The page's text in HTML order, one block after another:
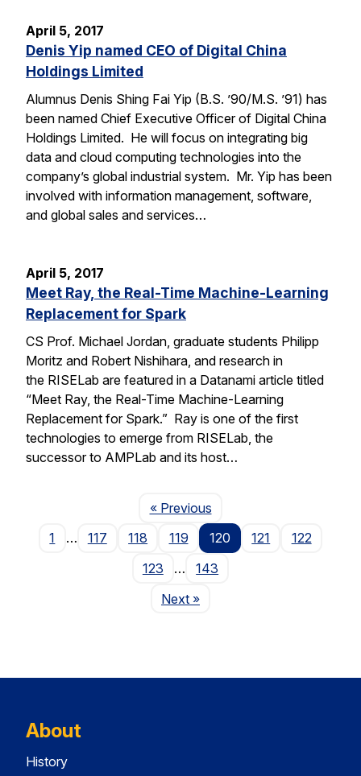
April 5, 2017
Denis Yip named CEO of Digital China
Holdings Limited
Alumnus Denis Shing Fai Yip (B.S. ’90/M.S. ’91) has
been named Chief Executive Officer of Digital China
Holdings Limited. He will focus on integrating big
data and cloud computing technologies into the
company’s global industrial system. Mr. Yip has been
involved with information management, software,
and global sales and services…
April 5, 2017
Meet Ray, the Real-Time Machine-Learning
Replacement for Spark
CS Prof. Michael Jordan, graduate students Philipp
Moritz and Robert Nishihara, and research in
the RISELab are featured in a Datanami article titled
“Meet Ray, the Real-Time Machine-Learning
Replacement for Spark.” Ray is one of the first
technologies to emerge from RISELab, the
successor to AMPLab and its host…
« PreviousPage
1
… 117 118 119 120 121
122
123
…
143
NextPage
»
About
History